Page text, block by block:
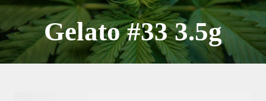
Skip
content
Gelato #33 3.5g